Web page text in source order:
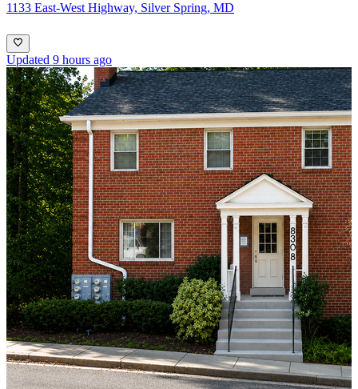
1133 East-West Highway, Silver Spring, MD
Updated 9 hours ago